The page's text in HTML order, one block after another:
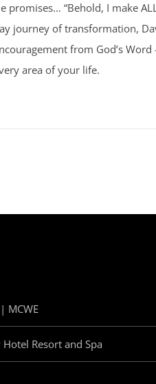
promises… “Behold, I make
journey of transformation,
from God’s
area of your life.
MCWE
Hotel Resort and Spa